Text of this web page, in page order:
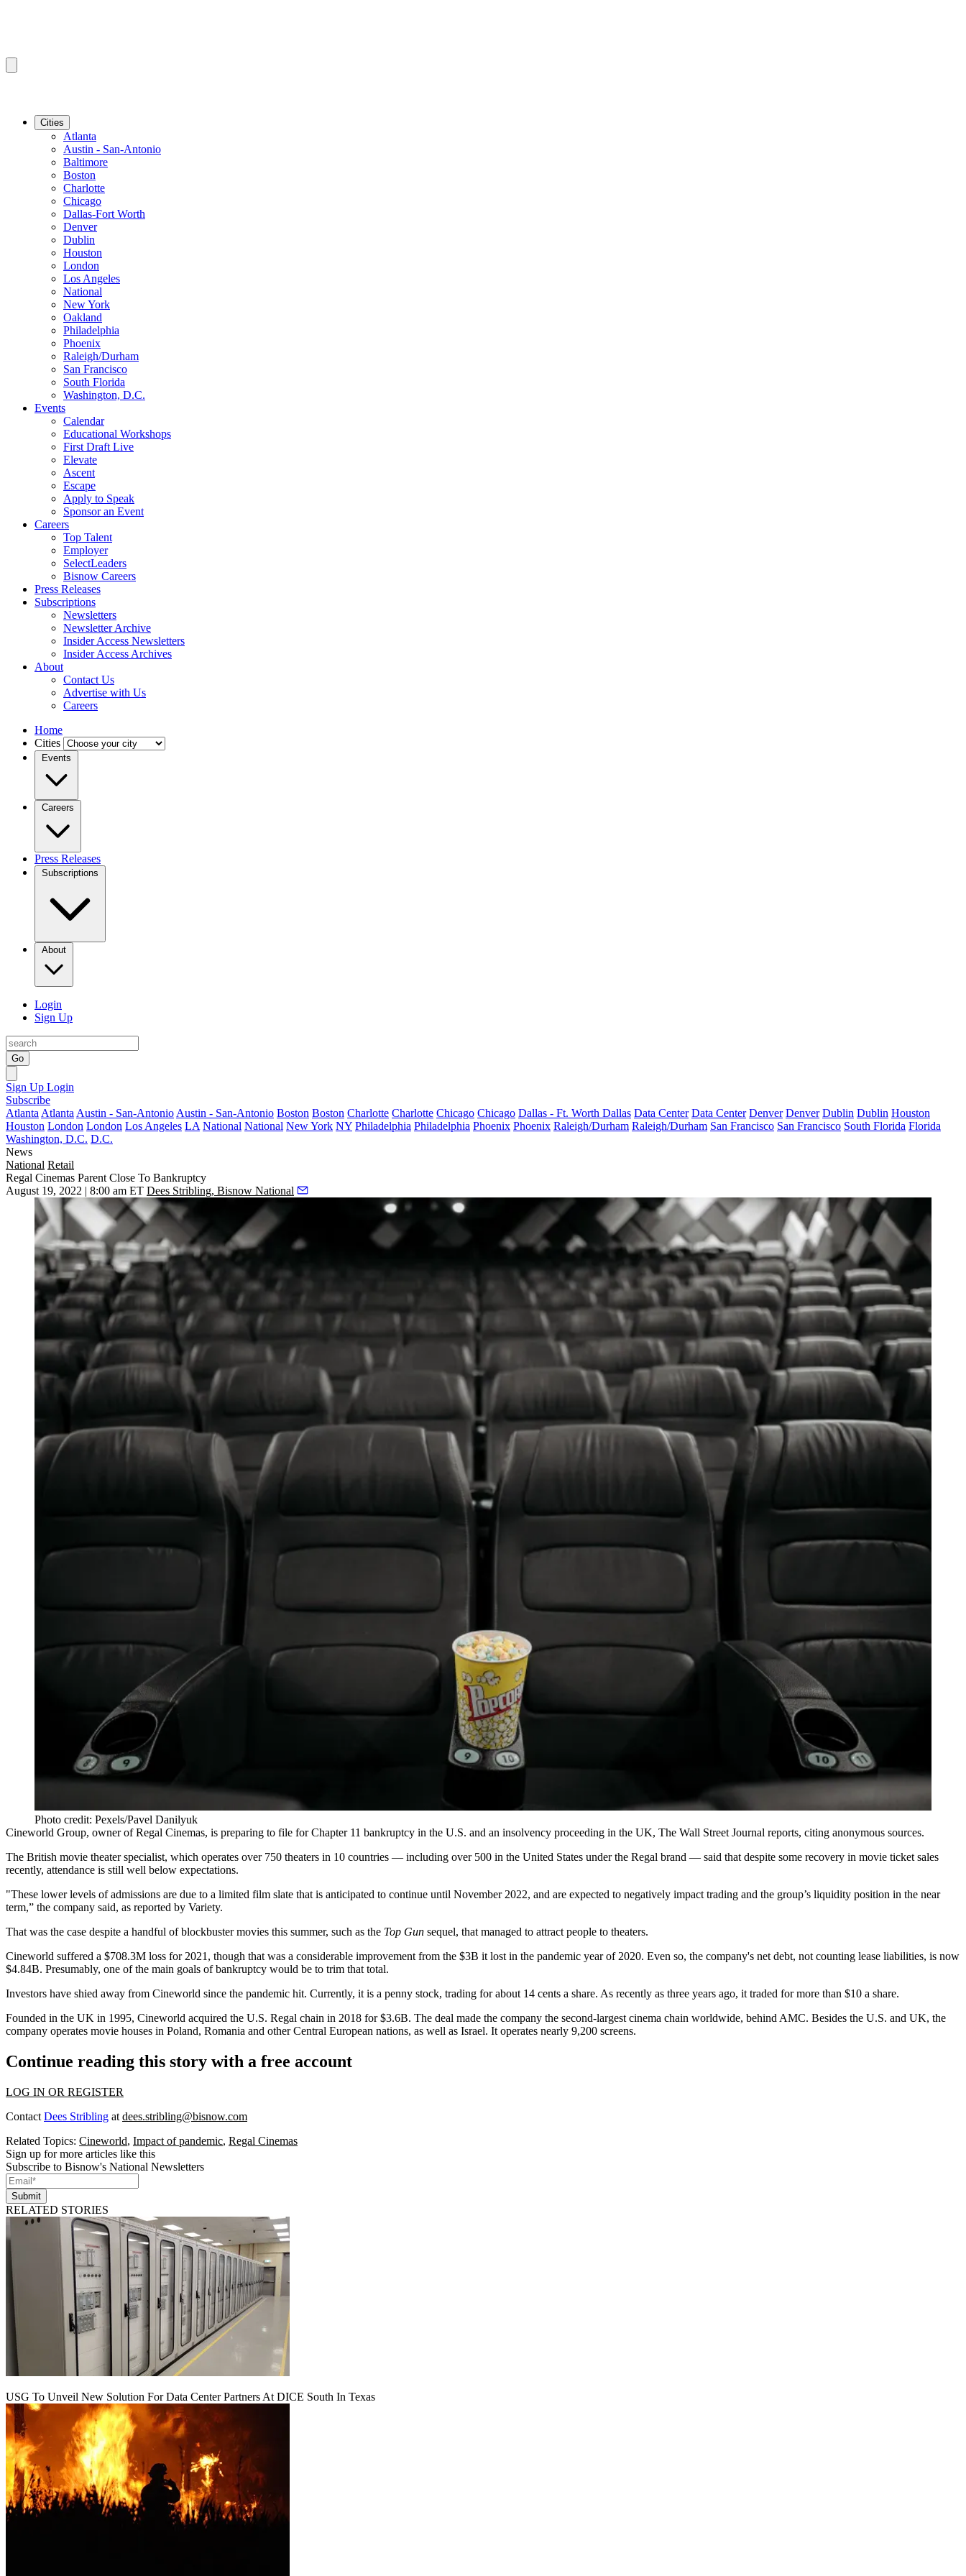
Cities
Atlanta
Austin - San-Antonio
Baltimore
Boston
Charlotte
Chicago
Dallas-Fort Worth
Denver
Dublin
Houston
London
Los Angeles
National
New York
Oakland
Philadelphia
Phoenix
Raleigh/Durham
San Francisco
South Florida
Washington, D.C.
Events
Calendar
Educational Workshops
First Draft Live
Elevate
Ascent
Escape
Apply to Speak
Sponsor an Event
Careers
Top Talent
Employer
SelectLeaders
Bisnow Careers
Press Releases
Subscriptions
Newsletters
Newsletter Archive
Insider Access Newsletters
Insider Access Archives
About
Contact Us
Advertise with Us
Careers
Home
Cities
Events
Careers
Press Releases
Subscriptions
About
Login
Sign Up
Go
Sign Up Login
Subscribe
Atlanta Atlanta Austin - San-Antonio Austin - San-Antonio Boston Boston Charlotte Charlotte Chicago Chicago Dallas - Ft. Worth Dallas Data Center Data Center Denver Denver Dublin Dublin Houston
Houston London London Los Angeles LA National National New York NY Philadelphia Philadelphia Phoenix Phoenix Raleigh/Durham Raleigh/Durham San Francisco San Francisco South Florida Florida
Washington, D.C. D.C.
News
National Retail
Regal Cinemas Parent Close To Bankruptcy
August 19, 2022 | 8:00 am ET Dees Stribling, Bisnow National
Photo credit: Pexels/Pavel Danilyuk
Cineworld Group, owner of Regal Cinemas, is preparing to file for Chapter 11 bankruptcy in the U.S. and an insolvency proceeding in the UK, The Wall Street Journal reports, citing anonymous sources.
The British movie theater specialist, which operates over 750 theaters in 10 countries — including over 500 in the United States under the Regal brand — said that despite some recovery in movie ticket sales
recently, attendance is still well below expectations.
"These lower levels of admissions are due to a limited film slate that is anticipated to continue until November 2022, and are expected to negatively impact trading and the group’s liquidity position in the near
term,” the company said, as reported by Variety.
That was the case despite a handful of blockbuster movies this summer, such as the Top Gun sequel, that managed to attract people to theaters.
Cineworld suffered a $708.3M loss for 2021, though that was a considerable improvement from the $3B it lost in the pandemic year of 2020. Even so, the company's net debt, not counting lease liabilities, is now
$4.84B. Presumably, one of the main goals of bankruptcy would be to trim that total.
Investors have shied away from Cineworld since the pandemic hit. Currently, it is a penny stock, trading for about 14 cents a share. As recently as three years ago, it traded for more than $10 a share.
Founded in the UK in 1995, Cineworld acquired the U.S. Regal chain in 2018 for $3.6B. The deal made the company the second-largest cinema chain worldwide, behind AMC. Besides the U.S. and UK, the
company operates movie houses in Poland, Romania and other Central European nations, as well as Israel. It operates nearly 9,200 screens.
Continue reading this story with a free account
LOG IN OR REGISTER
Contact Dees Stribling at dees.stribling@bisnow.com
Related Topics: Cineworld, Impact of pandemic, Regal Cinemas
Sign up for more articles like this
Subscribe to Bisnow's National Newsletters
Submit
RELATED STORIES
USG To Unveil New Solution For Data Center Partners At DICE South In Texas